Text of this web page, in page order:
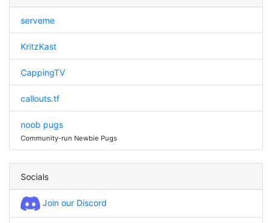
serveme
KritzKast
CappingTV
callouts.tf
noob pugs
Community-run Newbie Pugs
Socials
Join our Discord